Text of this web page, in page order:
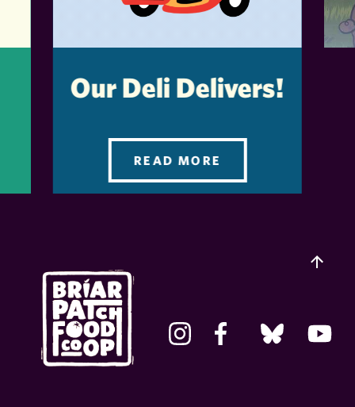
Our Deli Delivers!
READ MORE